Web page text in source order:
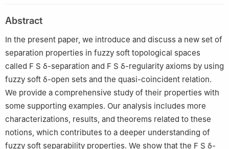
3 Department, Department of Mathematics, Hodeidah University,
Hodeidah, Yemen
Mathematics Department, College of Sciences and Arts,
Northern Border University, Rafha 91911, Saudi Arabia
Department of Mathematics, College of Sciences and
Humanities in Aflaj, Prince Sattam bin Abdulaziz University,
Riyadh, Saudi Arabia
Abstract
In the present paper, we introduce and discuss a new set of
separation properties in fuzzy soft topological spaces
called F S δ-separation and F S δ-regularity axioms by using
fuzzy soft δ-open sets and the quasi-coincident relation.
We provide a comprehensive study of their properties with
some supporting examples. Our analysis includes more
characterizations, results, and theorems related to these
notions, which contributes to a deeper understanding of
fuzzy soft separability properties. We show that the F S δ-